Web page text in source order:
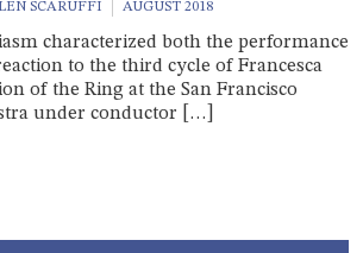
SCARUFFI AUGUST 2018
characterized both the performance
to the third cycle of Francesca
of the Ring at the San Francisco
under conductor […]